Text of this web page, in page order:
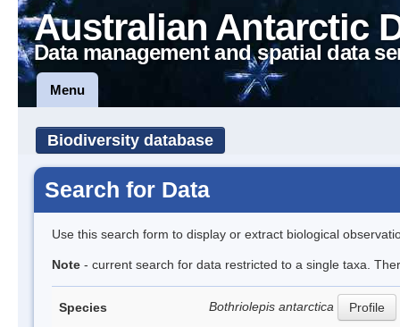
Australian Antarctic
Data management and spatial data
Menu
Biodiversity database
Search for Data
Use this search form to display or extract biological
Note - current search for data restricted to a single taxa.
Species Bothriolepis antarctica Profile